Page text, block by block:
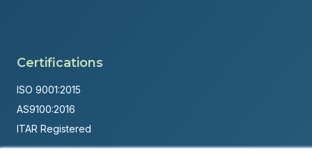
Certifications
ISO 9001:2015
AS9100:2016
ITAR Registered